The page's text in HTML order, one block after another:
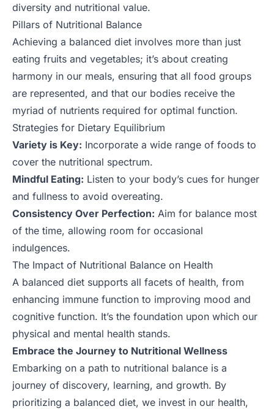
diversity and nutritional value.
Pillars of Nutritional Balance
Achieving a balanced diet involves more than just
eating fruits and vegetables; it’s about creating
harmony in our meals, ensuring that all food groups
are represented, and that our bodies receive the
myriad of nutrients required for optimal function.
Strategies for Dietary Equilibrium
Variety is Key: Incorporate a wide range of foods to
cover the nutritional spectrum.
Mindful Eating: Listen to your body’s cues for hunger
and fullness to avoid overeating.
Consistency Over Perfection: Aim for balance most
of the time, allowing room for occasional
indulgences.
The Impact of Nutritional Balance on Health
A balanced diet supports all facets of health, from
enhancing immune function to improving mood and
cognitive function. It’s the foundation upon which our
physical and mental health stands.
Embrace the Journey to Nutritional Wellness
Embarking on a path to nutritional balance is a
journey of discovery, learning, and growth. By
prioritizing a balanced diet, we invest in our health,